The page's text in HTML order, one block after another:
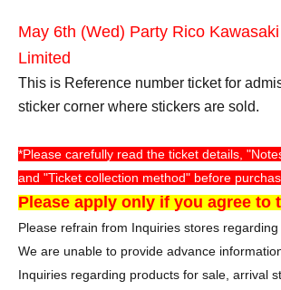
May 6th (Wed) Party Rico
Limited
This is Reference number ticket for
sticker corner where stickers are sold.
*Please carefully read the ticket details,
and "Ticket collection method" before
Please apply only if you agree to
Please refrain from Inquiries stores regarding
We are unable to provide advance
Inquiries regarding products for sale, arrival